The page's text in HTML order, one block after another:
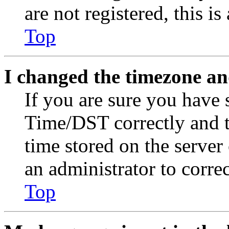
are not registered, this
Top
I changed the timezone
If you are sure you have
Time/DST correctly and
time stored on the
an administrator to
Top